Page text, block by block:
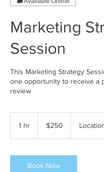
Marketing
Session
This Marketing Strategy
one opportunity to receive a
review
1 hr
dollars$250
Book Now